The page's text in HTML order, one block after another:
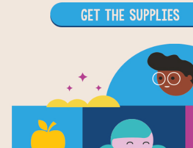
A is